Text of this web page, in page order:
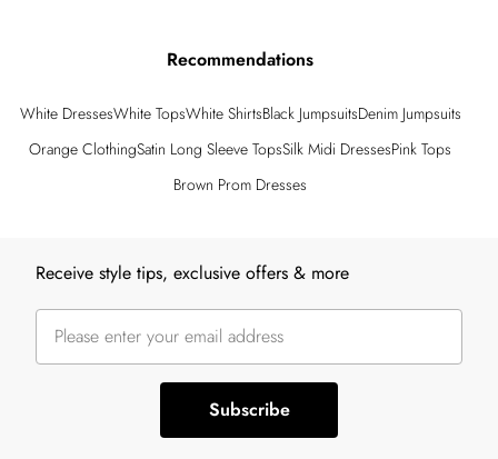
Recommendations
White DressesWhite TopsWhite ShirtsBlack JumpsuitsDenim Jumpsuits
Orange ClothingSatin Long Sleeve TopsSilk Midi DressesPink Tops
Brown Prom Dresses
Receive style tips, exclusive offers & more
Subscribe